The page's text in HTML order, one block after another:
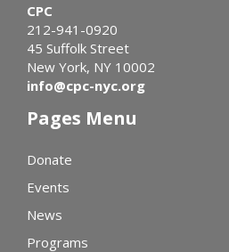
CPC
212-941-0920
45 Suffolk Street
New York, NY 10002
info@cpc-nyc.org
Pages Menu
Donate
Events
News
Programs